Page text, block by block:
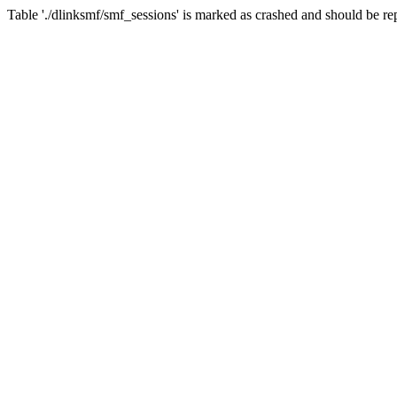
Table './dlinksmf/smf_sessions' is marked as crashed and should be